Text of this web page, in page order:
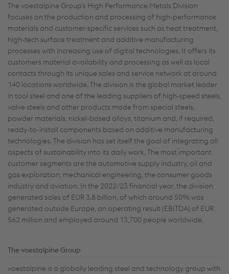
The voestalpine Group's High Performance Metals Division
focuses on the production and processing of high-performance
materials and customer-specific services such as heat treatment,
high-tech surface treatment and additive manufacturing
processes with increasing use of digital technologies. It offers its
customers material availability and processing as well as local
contacts through its unique sales and service network at around
140 locations worldwide. The division is the global market leader
in tool steel and one of the leading suppliers of high-speed steels,
valve steels and other products made from special steels,
powder materials, nickel-based alloys, titanium and, if required,
ready-to-install components based on additive manufacturing
technologies. The division has set itself the goal of integrating all
aspects of sustainability into its daily work. The most important
customer segments are the automotive supply industry, oil and
gas exploration, mechanical engineering, the consumer goods
industry and aviation. In the 2022/23 financial year, the division
generated sales of EUR 3.8 billion, of which around 50% was
generated outside Europe, an operating result (EBITDA) of EUR
562 million and employed around 13,700 people worldwide.
The voestalpine Group
voestalpine is a globally leading steel and technology group with